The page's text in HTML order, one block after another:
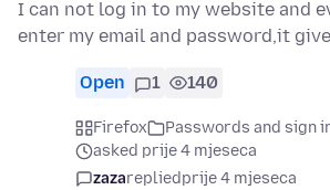
I can not log in to my website and
enter my email and password,it
Open 1 140
Firefox
Passwords and sign
asked prije 4 mjeseca
zazarepliedprije 4 mjeseca